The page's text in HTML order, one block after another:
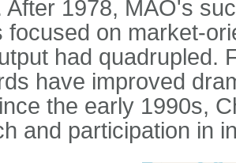
After 1978, MAO's
focused on market-
had quadrupled.
have improved
the early 1990s,
and participation in